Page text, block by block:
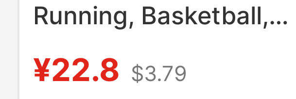
Running, Basketball,
Football, Fitness,
Quick-Drying,
¥22.8 $3.79